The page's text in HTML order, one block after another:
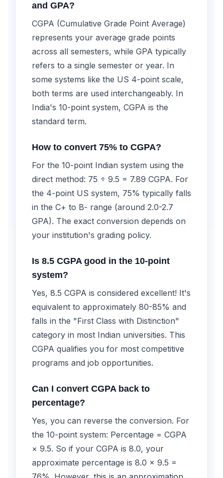
and GPA?
CGPA (Cumulative Grade Point Average)
represents your average grade points
across all semesters, while GPA typically
refers to a single semester or year. In
some systems like the US 4-point scale,
both terms are used interchangeably. In
India's 10-point system, CGPA is the
standard term.
How to convert 75% to CGPA?
For the 10-point Indian system using the
direct method: 75 ÷ 9.5 = 7.89 CGPA. For
the 4-point US system, 75% typically falls
in the C+ to B- range (around 2.0-2.7
GPA). The exact conversion depends on
your institution's grading policy.
Is 8.5 CGPA good in the 10-point
system?
Yes, 8.5 CGPA is considered excellent! It's
equivalent to approximately 80-85% and
falls in the "First Class with Distinction"
category in most Indian universities. This
CGPA qualifies you for most competitive
programs and job opportunities.
Can I convert CGPA back to
percentage?
Yes, you can reverse the conversion. For
the 10-point system: Percentage = CGPA
× 9.5. So if your CGPA is 8.0, your
approximate percentage is 8.0 × 9.5 =